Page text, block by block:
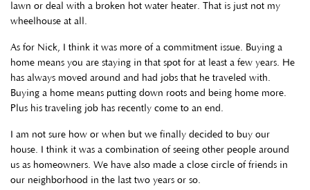
lawn or deal with a broken hot water heater. That is just not my
wheelhouse at all.
As for Nick, I think it was more of a commitment issue. Buying a
home means you are staying in that spot for at least a few years. He
has always moved around and had jobs that he traveled with.
Buying a home means putting down roots and being home more.
Plus his traveling job has recently come to an end.
I am not sure how or when but we finally decided to buy our
house. I think it was a combination of seeing other people around
us as homeowners. We have also made a close circle of friends in
our neighborhood in the last two years or so.